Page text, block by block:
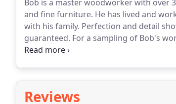
Bob is a master woodworker with over
and fine furniture. He has lived and
with his family. Perfection and detail
guaranteed. For a sampling of Bob's
satisfied customers on this site.
Reviews